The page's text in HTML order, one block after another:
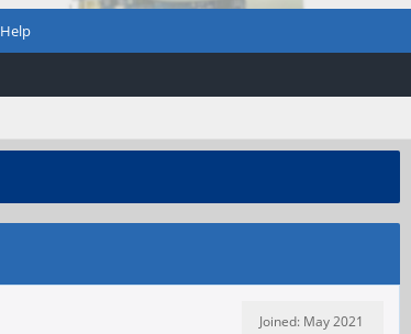
Help
Joined: May 2021